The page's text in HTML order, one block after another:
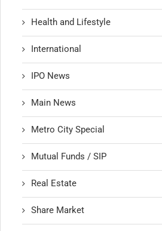
Health and Lifestyle
International
IPO News
Main News
Metro City Special
Mutual Funds / SIP
Real Estate
Share Market